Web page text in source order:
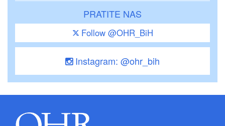
PRATITE NAS
Follow @OHR_BiH
Instagram: @ohr_bih